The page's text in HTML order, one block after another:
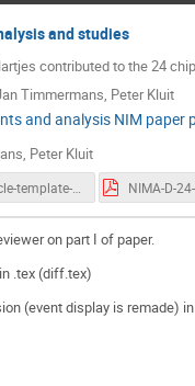
and studies
contributed to the 24
Timmermans, Peter Kluit
and analysis NIM paper
, Peter Kluit
on part I of paper.
.tex (diff.tex)
(event display is remade)